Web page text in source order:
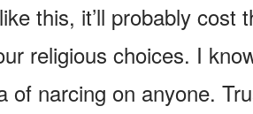
this, it’ll probably cost
religious choices. I
of narcing on anyone.